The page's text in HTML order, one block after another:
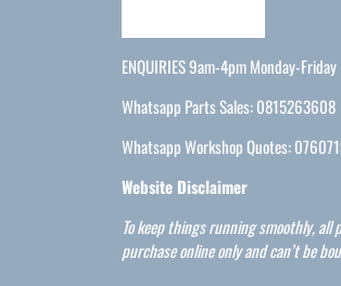
ENQUIRIES 9am-4pm Monday-Friday
Whatsapp Parts Sales: 0815263608
Whatsapp Workshop Quotes:
Website Disclaimer
To keep things running smoothly,
purchase online only and can’t be